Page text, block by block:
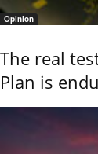
Opinion
The real
Plan is